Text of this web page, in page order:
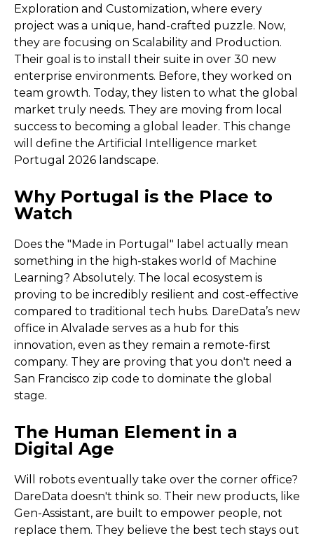
Exploration and Customization, where every
project was a unique, hand-crafted puzzle. Now,
they are focusing on Scalability and Production.
Their goal is to install their suite in over 30 new
enterprise environments. Before, they worked on
team growth. Today, they listen to what the global
market truly needs. They are moving from local
success to becoming a global leader. This change
will define the Artificial Intelligence market
Portugal 2026 landscape.
Why Portugal is the Place to
Watch
Does the "Made in Portugal" label actually mean
something in the high-stakes world of Machine
Learning? Absolutely. The local ecosystem is
proving to be incredibly resilient and cost-effective
compared to traditional tech hubs. DareData’s new
office in Alvalade serves as a hub for this
innovation, even as they remain a remote-first
company. They are proving that you don't need a
San Francisco zip code to dominate the global
stage.
The Human Element in a
Digital Age
Will robots eventually take over the corner office?
DareData doesn't think so. Their new products, like
Gen-Assistant, are built to empower people, not
replace them. They believe the best tech stays out